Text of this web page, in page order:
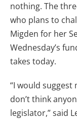
nothing. The
who plans to
Migden for her
Wednesday’s
takes today.
“I would
don’t think
legislator,” said